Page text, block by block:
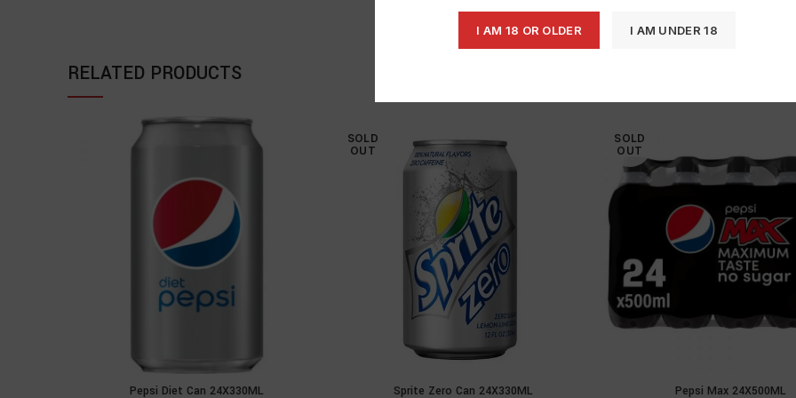
I AM 18 OR OLDER I AM UNDER 18
RELATED PRODUCTS
ADD TO CART
Pepsi Diet Can 24X330ML
SOLD
OUT
READ MORE
Sprite Zero Can 24X330ML
SOLD
OUT
READ MORE
Pepsi Max 24X500ML